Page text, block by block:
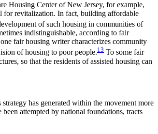
Housing Center of New Jersey, for example,
for revitalization. In fact, building affordable
of such housing in communities of
indistinguishable, according to fair
fair housing writer characterizes community
of housing to poor people.13 To some fair
so that the residents of assisted housing can
has generated within the movement more
attempted by national foundations, tracts